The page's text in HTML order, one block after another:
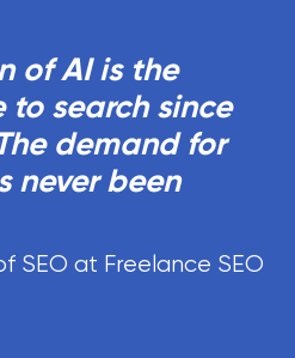
of AI is the
search since
demand for
never been
SEO at Freelance SEO